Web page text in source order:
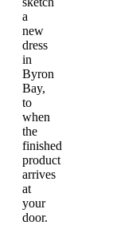
a
new
dress
in
Byron
Bay,
to
when
the
finished
product
arrives
at
your
door.